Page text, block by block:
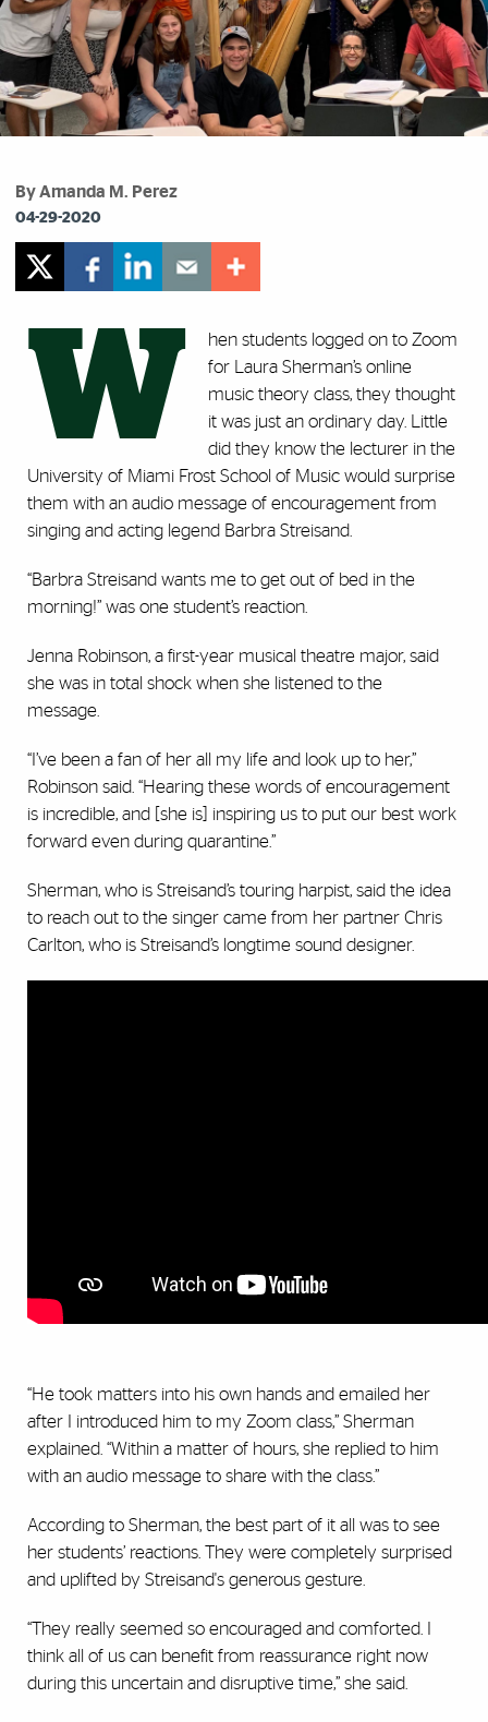
By Amanda M. Perez
04-29-2020
W
hen students logged on to Zoom
for Laura Sherman’s online
music theory class, they thought
it was just an ordinary day. Little
did they know the lecturer in the
University of Miami Frost School of Music would surprise
them with an audio message of encouragement from
singing and acting legend Barbra Streisand.
“Barbra Streisand wants me to get out of bed in the
morning!” was one student’s reaction.
Jenna Robinson, a first-year musical theatre major, said
she was in total shock when she listened to the
message.
“I’ve been a fan of her all my life and look up to her,”
Robinson said. “Hearing these words of encouragement
is incredible, and [she is] inspiring us to put our best work
forward even during quarantine.”
Sherman, who is Streisand’s touring harpist, said the idea
to reach out to the singer came from her partner Chris
Carlton, who is Streisand’s longtime sound designer.
“He took matters into his own hands and emailed her
after I introduced him to my Zoom class,” Sherman
explained. “Within a matter of hours, she replied to him
with an audio message to share with the class.”
According to Sherman, the best part of it all was to see
her students’ reactions. They were completely surprised
and uplifted by Streisand's generous gesture.
“They really seemed so encouraged and comforted. I
think all of us can benefit from reassurance right now
during this uncertain and disruptive time,” she said.